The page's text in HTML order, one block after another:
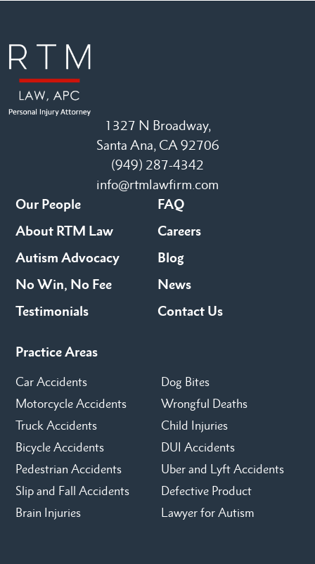
1327 N Broadway,
Santa Ana, CA 92706
(949) 287-4342
info@rtmlawfirm.com
Our People
About RTM Law
Autism Advocacy
No Win, No Fee
Testimonials
FAQ
Careers
Blog
News
Contact Us
Practice Areas
Car Accidents
Motorcycle Accidents
Truck Accidents
Bicycle Accidents
Pedestrian Accidents
Slip and Fall Accidents
Brain Injuries
Dog Bites
Wrongful Deaths
Child Injuries
DUI Accidents
Uber and Lyft Accidents
Defective Product
Lawyer for Autism